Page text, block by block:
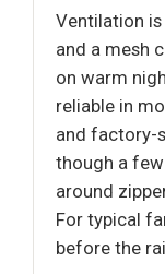
Ventilation
and a mesh
on warm
reliable in
and factory-
though a
around
For typical
before the